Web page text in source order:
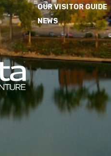
OUR VISITOR GUIDE
NEWS